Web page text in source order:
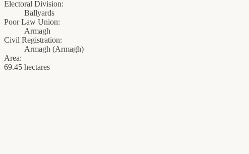
Electoral Division:
Ballyards
Poor Law Union:
Armagh
Civil Registration:
Armagh (Armagh)
Area:
69.45 hectares